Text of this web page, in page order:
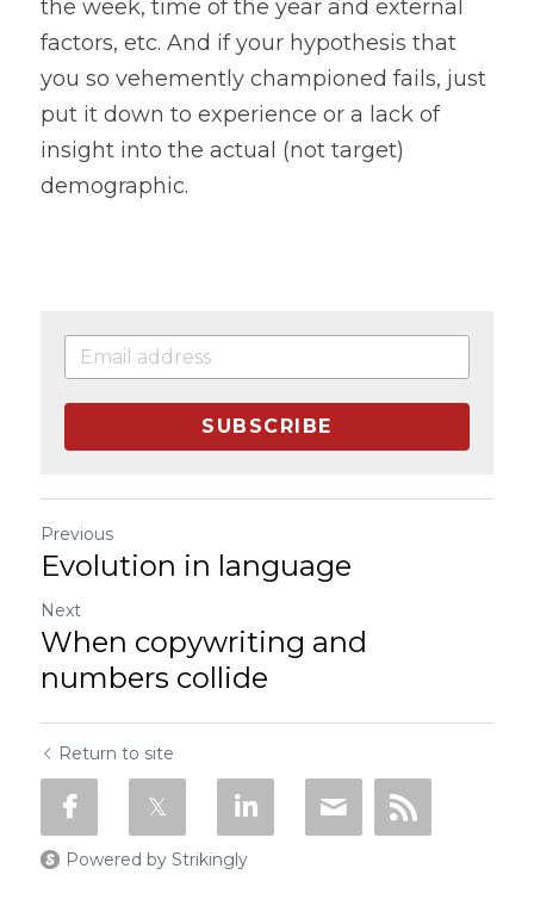
the week, time of the year and external
factors, etc. And if your hypothesis that
you so vehemently championed fails, just
put it down to experience or a lack of
insight into the actual (not target)
demographic.
SUBSCRIBE
Previous
Evolution in language
Next
When copywriting and
numbers collide
Return to site
Powered by Strikingly